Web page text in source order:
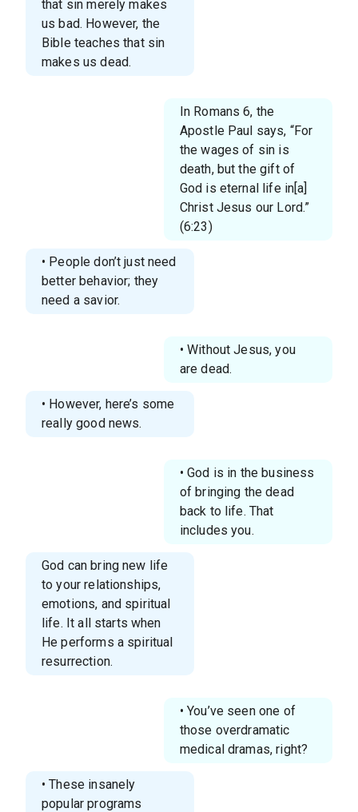
that sin merely makes
us bad. However, the
Bible teaches that sin
makes us dead.
In Romans 6, the
Apostle Paul says, “For
the wages of sin is
death, but the gift of
God is eternal life in[a]
Christ Jesus our Lord.”
(6:23)
• People don’t just need
better behavior; they
need a savior.
• Without Jesus, you
are dead.
• However, here’s some
really good news.
• God is in the business
of bringing the dead
back to life. That
includes you.
God can bring new life
to your relationships,
emotions, and spiritual
life. It all starts when
He performs a spiritual
resurrection.
• You’ve seen one of
those overdramatic
medical dramas, right?
• These insanely
popular programs